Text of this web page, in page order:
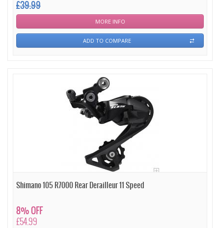
£39.99
MORE INFO
ADD TO COMPARE
Shimano 105 R7000 Rear Derailleur 11 Speed
£54.99
8% OFF